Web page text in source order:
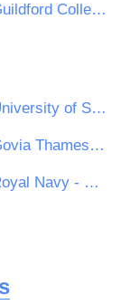
Guildford College Group
University of Salford
Govia Thameslink Railway Limited
Royal Navy - MoD